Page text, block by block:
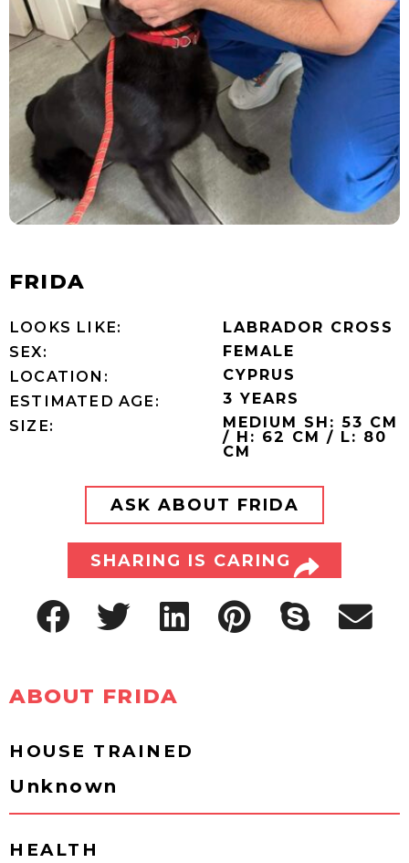
FRIDA
LOOKS LIKE:
SEX:
LOCATION:
ESTIMATED AGE:
SIZE:
LABRADOR CROSS
FEMALE
CYPRUS
3 YEARS
MEDIUM SH: 53 CM
/ H: 62 CM / L: 80
CM
ASK ABOUT FRIDA
SHARING IS CARING
ABOUT FRIDA
HOUSE TRAINED
Unknown
HEALTH